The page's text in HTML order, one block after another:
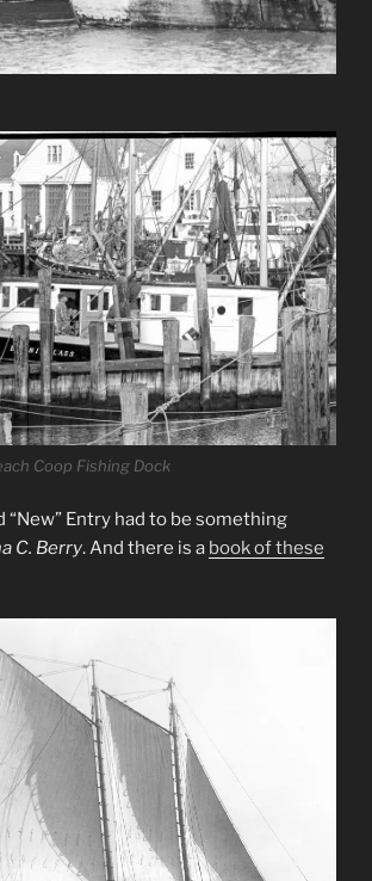
Coop Fishing Dock
“New” Entry had to be something
C. Berry. And there is a book of these